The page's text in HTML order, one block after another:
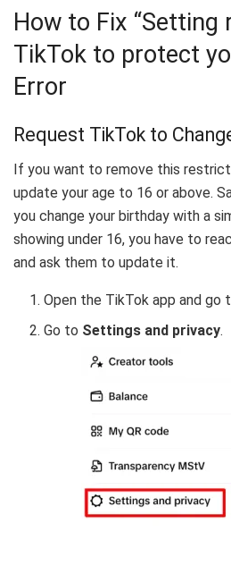
How to Fix
TikTok to protect
Error
Request TikTok to
If you want to remove this
update your age to 16 or above.
you change your birthday with a
showing under 16, you have to
and ask them to update it.
Open the TikTok app and go
Go to Settings and privacy.